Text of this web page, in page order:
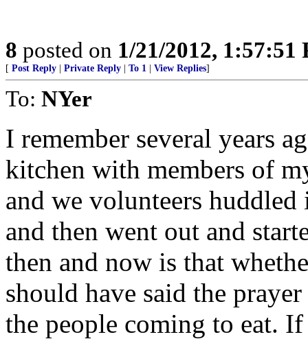
8 posted on 1/21/2012, 1:57:51
[ Post Reply Private Reply To 1 View Replies]
To: NYer
I remember several years
kitchen with members of
and we volunteers
and then went out and
then and now is that
should have said the
the people coming to eat.